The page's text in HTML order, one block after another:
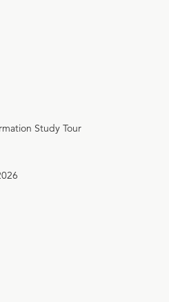
Study Tour